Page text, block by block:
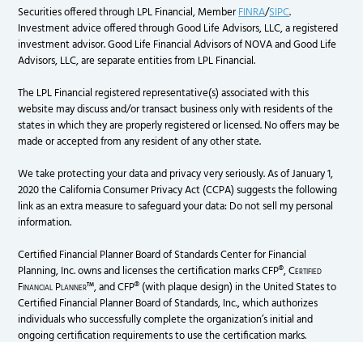
Securities offered through LPL Financial, MemberFINRA/SIPC.
Investment advice offered through Good Life Advisors, LLC, a registered
investment advisor. Good Life Financial Advisors of NOVA and Good Life
Advisors, LLC, are separate entities from LPL Financial.
The LPL Financial registered representative(s) associated with this
website may discuss and/or transact business only with residents of the
states in which they are properly registered or licensed. No offers may be
made or accepted from any resident of any other state.
We take protecting your data and privacy very seriously. As of January 1,
2020 the California Consumer Privacy Act (CCPA) suggests the following
link as an extra measure to safeguard your data: Do not sell my personal
information.
Certified Financial Planner Board of Standards Center for Financial
Planning, Inc. owns and licenses the certification marks CFP®,Certified
Financial Planner™, and CFP® (with plaque design) in the United States to
Certified Financial Planner Board of Standards, Inc., which authorizes
individuals who successfully complete the organization’s initial and
ongoing certification requirements to use the certification marks.